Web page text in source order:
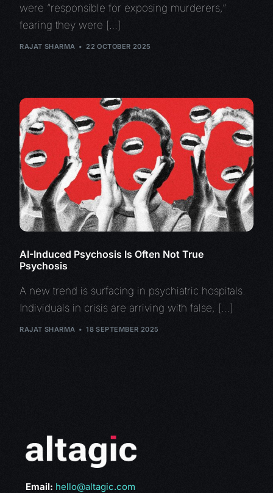
were “responsible for exposing murderers,”
fearing they were […]
RAJAT SHARMA 22 OCTOBER 2025
AI-Induced Psychosis Is Often Not True
Psychosis
A new trend is surfacing in psychiatric hospitals.
Individuals in crisis are arriving with false, […]
RAJAT SHARMA 18 SEPTEMBER 2025
Email: hello@altagic.com